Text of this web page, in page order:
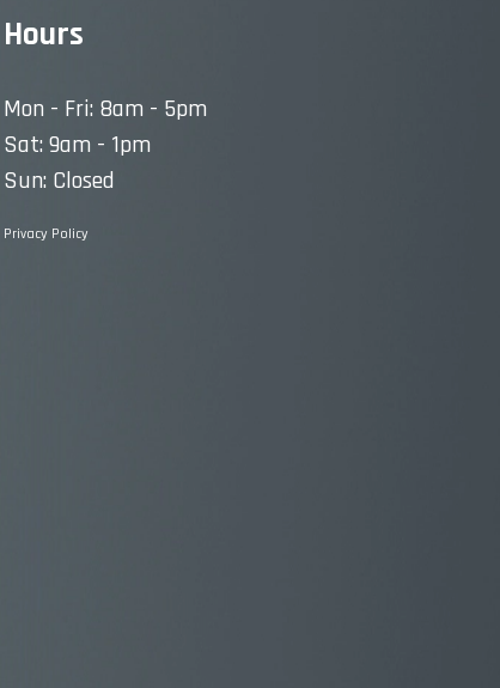
Hours
Mon - Fri: 8am - 5pm
Sat: 9am - 1pm
Sun: Closed
Privacy Policy